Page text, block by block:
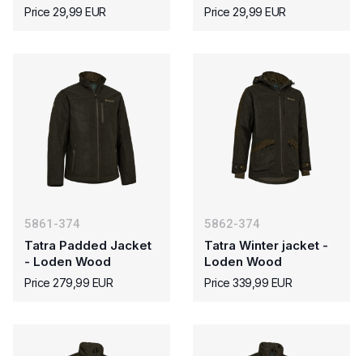
Price 29,99 EUR Price 29,99 EUR
5861-374
Tatra Padded Jacket
- Loden Wood
Price 279,99 EUR
5862-374
Tatra Winter jacket -
Loden Wood
Price 339,99 EUR